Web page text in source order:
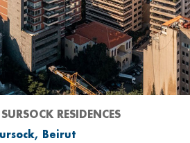
RESIDENCES
Beirut